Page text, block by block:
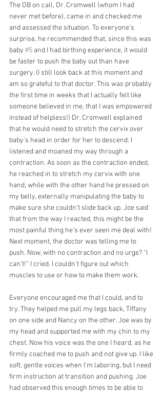
The OB on call, Dr. Cromwell (whom I had
never met before), came in and checked me
and assessed the situation. To everyone’s
surprise, he recommended that, since this was
baby #5 and I had birthing experience, it would
be faster to push the baby out than have
surgery. (I still look back at this moment and
am so grateful to that doctor. This was probably
the first time in weeks that I actually felt like
someone believed in me, that I was empowered
instead of helpless!) Dr. Cromwell explained
that he would need to stretch the cervix over
baby’s head in order for her to descend. I
listened and moaned my way through a
contraction. As soon as the contraction ended,
he reached in to stretch my cervix with one
hand, while with the other hand he pressed on
my belly, externally manipulating the baby to
make sure she couldn’t slide back up. Joe said
that from the way I reacted, this might be the
most painful thing he’s ever seen me deal with!
Next moment, the doctor was telling me to
push. Now, with no contraction and no urge? “I
can’t!” I cried. I couldn’t figure out which
muscles to use or how to make them work.
Everyone encouraged me that I could, and to
try. They helped me pull my legs back, Tiffany
on one side and Nancy on the other. Joe was by
my head and supported me with my chin to my
chest. Now his voice was the one I heard, as he
firmly coached me to push and not give up. I like
soft, gentle voices when I’m laboring, but I need
firm instruction at transition and pushing. Joe
had observed this enough times to be able to